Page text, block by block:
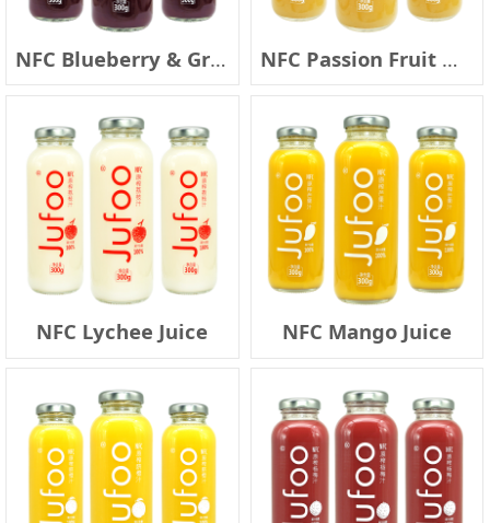
NFC Blueberry & Grape Juice NFC Passion Fruit & Pear Juice
NFC Lychee Juice NFC Mango Juice